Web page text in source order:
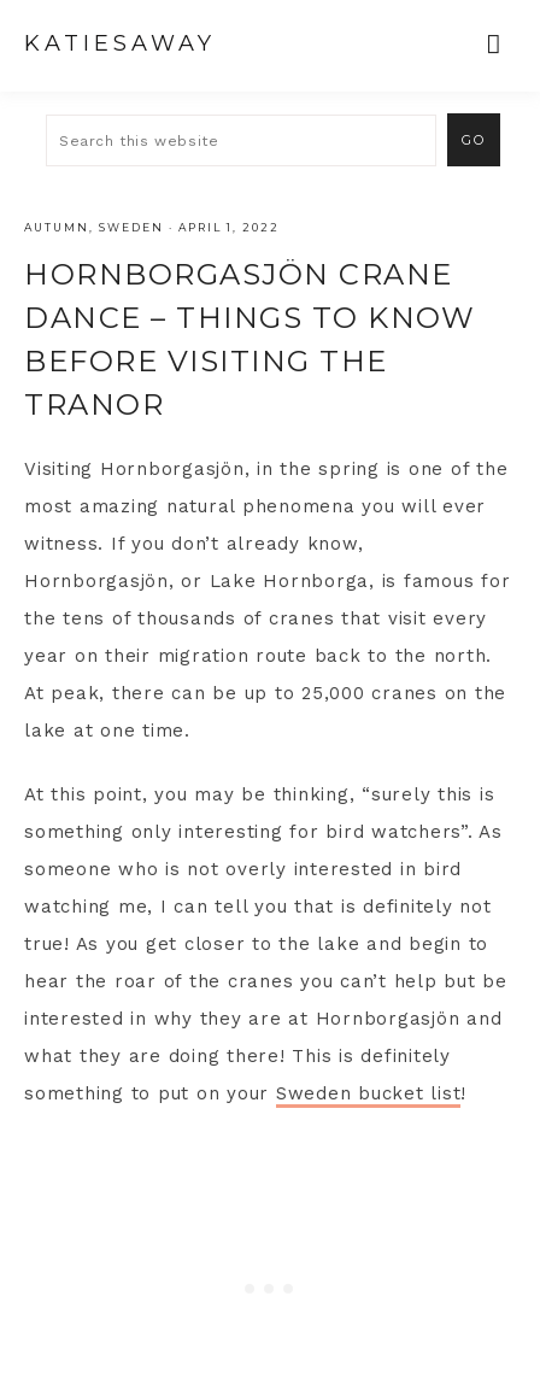
KATIESAWAY
AUTUMN SWEDEN · APRIL 1, 2022
HORNBORGASJÖN CRANE
DANCE – THINGS TO KNOW
BEFORE VISITING THE
TRANOR
Visiting Hornborgasjön, in the spring is one of the
most amazing natural phenomena you will ever
witness. If you don’t already know,
Hornborgasjön, or Lake Hornborga, is famous for
the tens of thousands of cranes that visit every
year on their migration route back to the north.
At peak, there can be up to 25,000 cranes on the
lake at one time.
At this point, you may be thinking, “surely this is
something only interesting for bird watchers”. As
someone who is not overly interested in bird
watching me, I can tell you that is definitely not
true! As you get closer to the lake and begin to
hear the roar of the cranes you can’t help but be
interested in why they are at Hornborgasjön and
what they are doing there! This is definitely
something to put on your Sweden bucket list!